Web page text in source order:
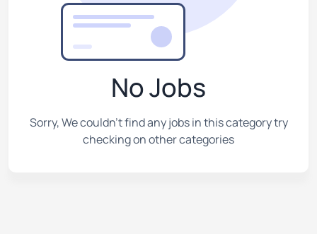
No Jobs
Sorry, We couldn't find any jobs in this category try
checking on other categories